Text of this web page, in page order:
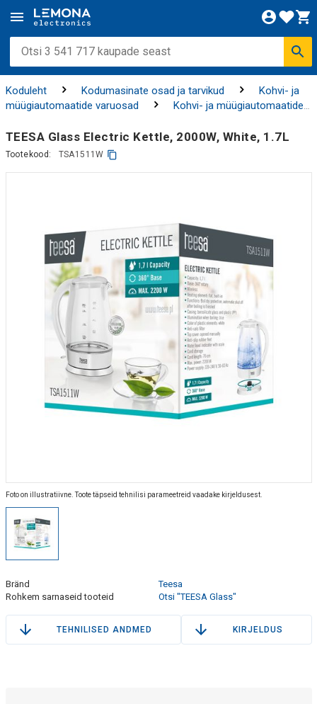
Koduleht Kodumasinate osad ja tarvikud
Kohvi- ja
müügiautomaatide varuosad
Kohvi- ja müügiautomaatide
TEESA Glass Electric Kettle, 2000W, White, 1.7L
Tootekood: TSA1511W
Foto on illustratiivne. Toote täpseid tehnilisi parameetreid vaadake kirjeldusest.
Bränd
Teesa
Rohkem sarnaseid tooteid
Otsi "TEESA Glass"
TEHNILISED ANDMED KIRJELDUS